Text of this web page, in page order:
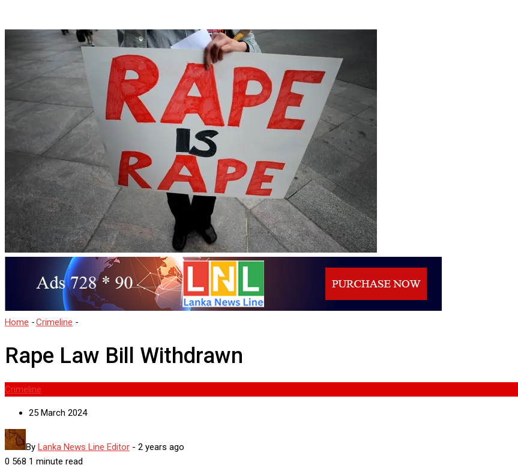
Home -Crimeline -
Rape Law Bill Withdrawn
Crimeline
25 March 2024
By Lanka News Line Editor - 2 years ago
0 568 1 minute read